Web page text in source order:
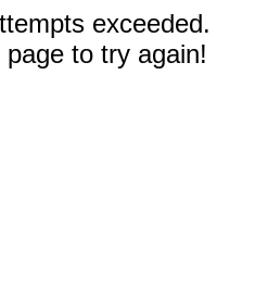
exceeded.
to try again!